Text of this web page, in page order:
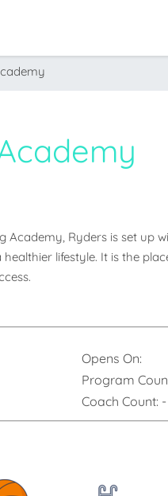
Academy, Ryders is set up
lifestyle. It is the
Opens On:
Program
Coach Count: -